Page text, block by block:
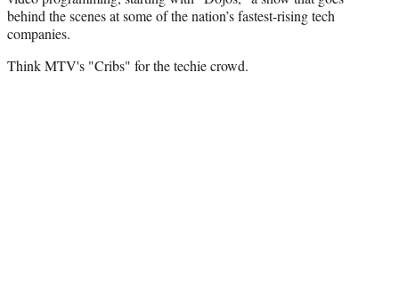
t
e
r
)
behind the scenes at some of the nation’s fastest-rising tech
companies.
Think MTV's "Cribs" for the techie crowd.